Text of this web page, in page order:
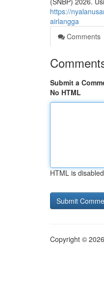
https://
airlangga
Comments
Submit a
No HTML
HTML is disabled
Copyright ©